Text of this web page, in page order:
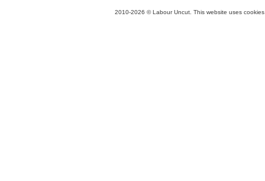
2010-2026 © Labour Uncut. This website uses